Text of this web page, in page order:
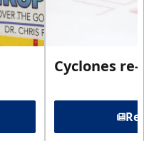
Cyclones